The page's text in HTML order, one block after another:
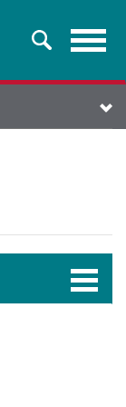
Search